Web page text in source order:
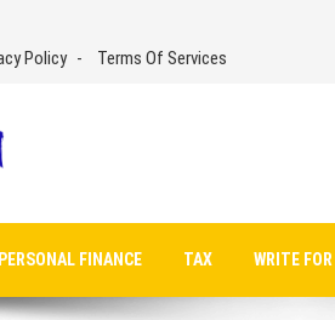
Policy Terms Of Services
PERSONAL FINANCE TAX WRITE